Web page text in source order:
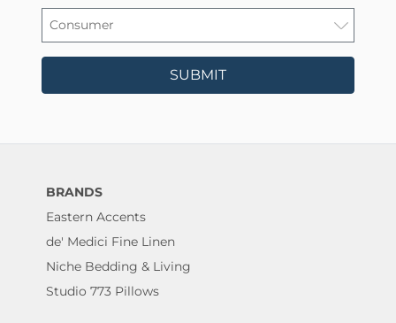
SUBMIT
BRANDS
Eastern Accents
de' Medici Fine Linen
Niche Bedding & Living
Studio 773 Pillows